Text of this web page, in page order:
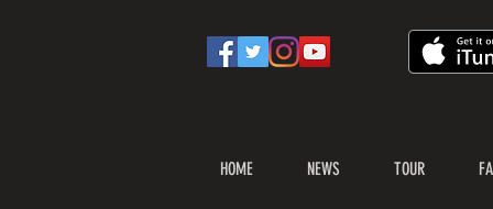
HOME NEWS TOUR